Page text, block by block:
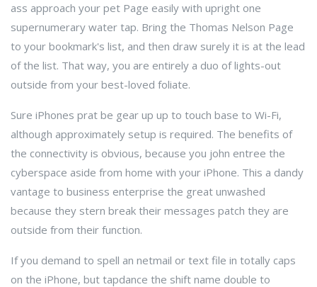
ass approach your pet Page easily with upright one
supernumerary water tap. Bring the Thomas Nelson Page
to your bookmark's list, and then draw surely it is at the lead
of the list. That way, you are entirely a duo of lights-out
outside from your best-loved foliate.
Sure iPhones prat be gear up up to touch base to Wi-Fi,
although approximately setup is required. The benefits of
the connectivity is obvious, because you john entree the
cyberspace aside from home with your iPhone. This a dandy
vantage to business enterprise the great unwashed
because they stern break their messages patch they are
outside from their function.
If you demand to spell an netmail or text file in totally caps
on the iPhone, but tapdance the shift name double to